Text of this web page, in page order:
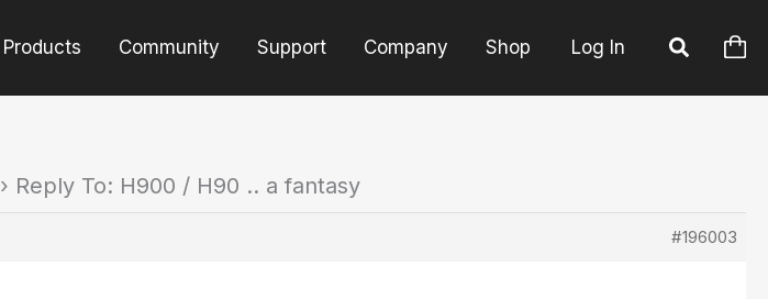
Products Community Support Company Shop Log In
› Reply To: H900 / H90 .. a fantasy
#196003